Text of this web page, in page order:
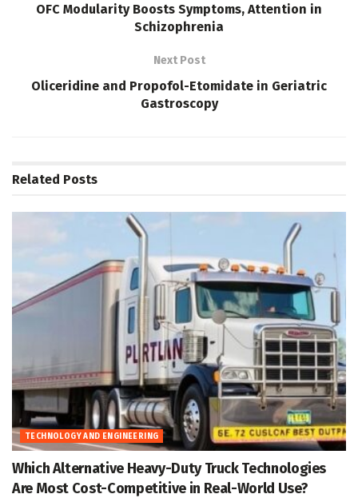
OFC Modularity Boosts Symptoms, Attention in
Schizophrenia
Next Post
Oliceridine and Propofol-Etomidate in Geriatric
Gastroscopy
Related Posts
TECHNOLOGY AND ENGINEERING
Which Alternative Heavy-Duty Truck Technologies
Are Most Cost-Competitive in Real-World Use?